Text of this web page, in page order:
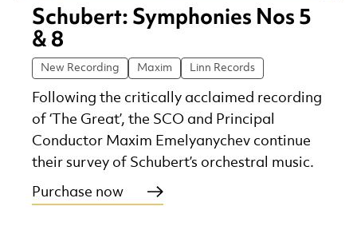
Schubert: Symphonies Nos 5
& 8
New Recording Maxim Linn Records
Following the critically acclaimed recording
of ‘The Great’, the SCO and Principal
Conductor Maxim Emelyanychev continue
their survey of Schubert’s orchestral music.
Purchase now